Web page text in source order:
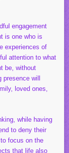
engagement
is one who is
experiences of
attention to what
be, without
presence will
loved ones,
while having
to deny their
focus on the
that life also